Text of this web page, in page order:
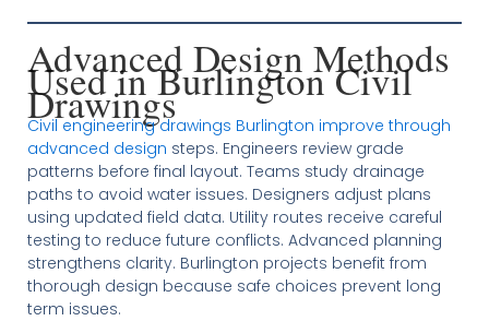
Advanced Design Methods
Used in Burlington Civil
Drawings
Civil engineering drawings Burlington improve through
advanced design steps. Engineers review grade
patterns before final layout. Teams study drainage
paths to avoid water issues. Designers adjust plans
using updated field data. Utility routes receive careful
testing to reduce future conflicts. Advanced planning
strengthens clarity. Burlington projects benefit from
thorough design because safe choices prevent long
term issues.